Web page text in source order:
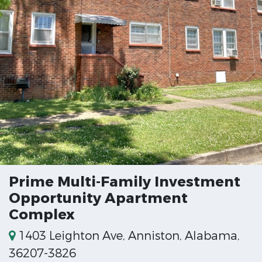
Prime Multi-Family Investment
Opportunity Apartment
Complex
1403 Leighton Ave, Anniston, Alabama,
36207-3826